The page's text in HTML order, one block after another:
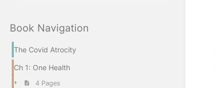
Book Navigation
The Covid Atrocity
Ch 1: One Health
4 Pages